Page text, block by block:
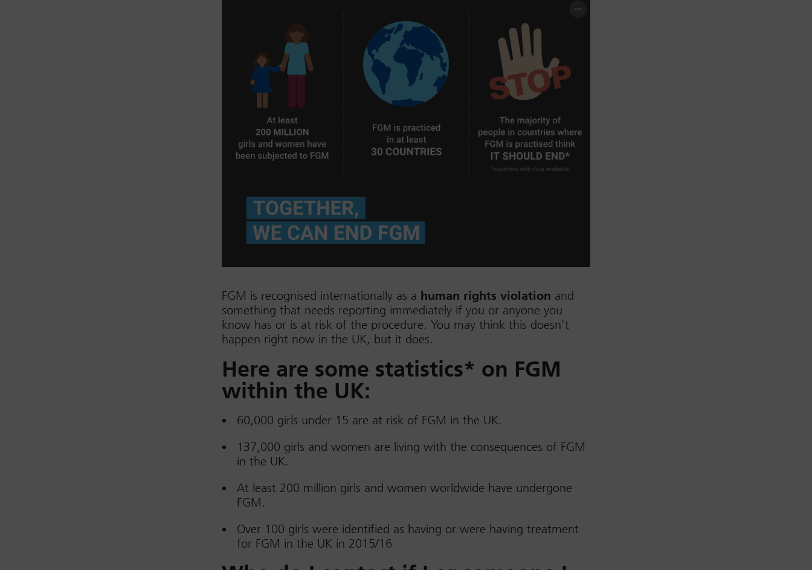
FGM is recognised internationally as a human rights violation and
something that needs reporting immediately if you or anyone you
know has or is at risk of the procedure. You may think this doesn’t
happen right now in the UK, but it does.
Here are some statistics* on FGM
within the UK:
60,000 girls under 15 are at risk of FGM in the UK.
137,000 girls and women are living with the consequences of FGM
in the UK.
At least 200 million girls and women worldwide have undergone
FGM.
Over 100 girls were identified as having or were having treatment
for FGM in the UK in 2015/16